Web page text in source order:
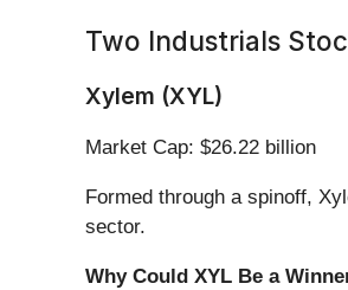
Two Industrials
Xylem (XYL)
Market Cap: $26.22 billion
Formed through a spinoff,
sector.
Why Could XYL Be a